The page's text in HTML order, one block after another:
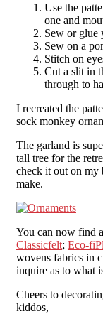
Use the
one and
Sew or glue
Sew on a
Stitch on
Cut a slit in
through to
I recreated the
sock monkey
The garland is
tall tree for the
check it out on my
make.
You can now find
Classicfelt; Eco-
wovens fabrics in
inquire as to what
Cheers to
kiddos,